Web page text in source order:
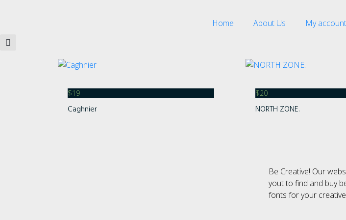
Home About Us My account
$19
Caghnier
$20
NORTH ZONE.
Be Creative! Our
yout to find and buy
fonts for your